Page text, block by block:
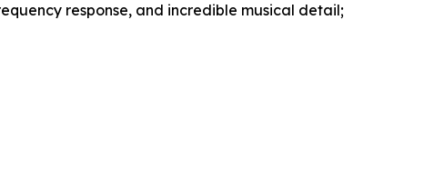
response, and incredible musical detail;